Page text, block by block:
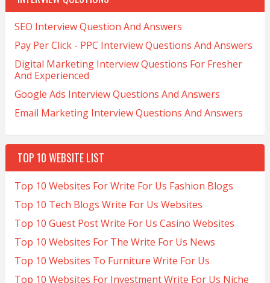
SEO Interview Question And Answers
Pay Per Click - PPC Interview Questions And Answers
Digital Marketing Interview Questions For Fresher
And Experienced
Google Ads Interview Questions And Answers
Email Marketing Interview Questions And Answers
TOP 10 WEBSITE LIST
Top 10 Websites For Write For Us Fashion Blogs
Top 10 Tech Blogs Write For Us Websites
Top 10 Guest Post Write For Us Casino Websites
Top 10 Websites For The Write For Us News
Top 10 Websites To Furniture Write For Us
Top 10 Websites For Investment Write For Us Niche